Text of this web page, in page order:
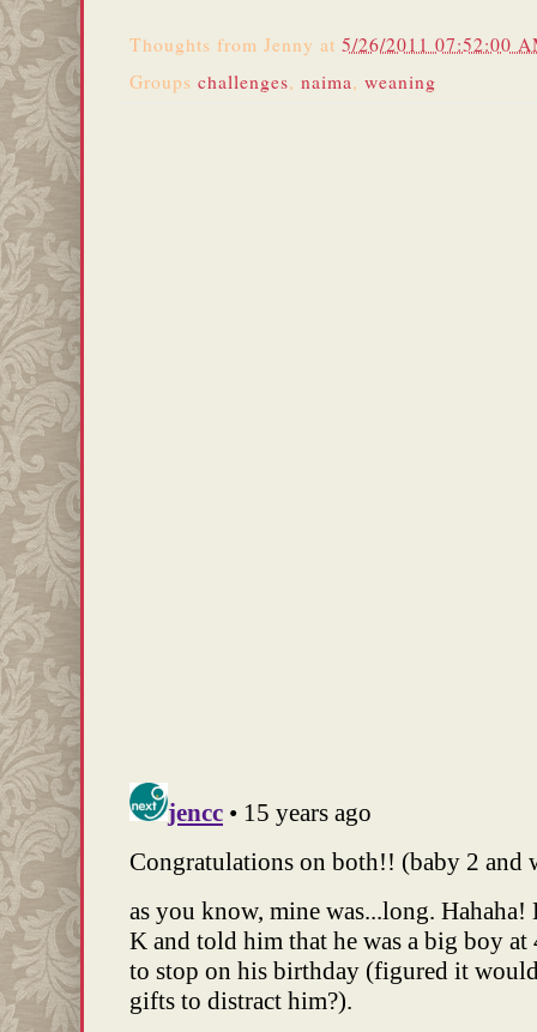
Thoughts from Jenny at 5/26/2011 07:52:00
Groups challenges, naima, weaning